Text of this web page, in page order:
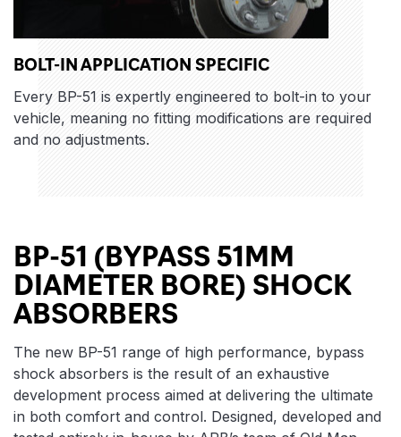
BOLT-IN APPLICATION SPECIFIC
Every BP-51 is expertly engineered to bolt-in to your
vehicle, meaning no fitting modifications are required
and no adjustments.
BP-51 (BYPASS 51MM
DIAMETER BORE) SHOCK
ABSORBERS
The new BP-51 range of high performance, bypass
shock absorbers is the result of an exhaustive
development process aimed at delivering the ultimate
in both comfort and control. Designed, developed and